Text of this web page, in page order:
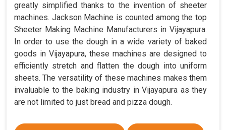
greatly simplified thanks to the invention of sheeter
machines. Jackson Machine is counted among the top
Sheeter Making Machine Manufacturers in Vijayapura.
In order to use the dough in a wide variety of baked
goods in Vijayapura, these machines are designed to
efficiently stretch and flatten the dough into uniform
sheets. The versatility of these machines makes them
invaluable to the baking industry in Vijayapura as they
are not limited to just bread and pizza dough.